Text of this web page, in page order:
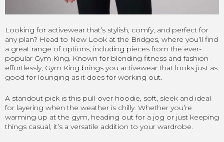
Looking for activewear that’s stylish, comfy, and perfect for
any plan? Head to New Look at the Bridges, where you’ll find
a great range of options, including pieces from the ever-
popular Gym King. Known for blending fitness and fashion
effortlessly, Gym King brings you activewear that looks just as
good for lounging as it does for working out.
A standout pick is this pull-over hoodie, soft, sleek and ideal
for layering when the weather is chilly. Whether you’re
warming up at the gym, heading out for a jog or just keeping
things casual, it’s a versatile addition to your wardrobe.